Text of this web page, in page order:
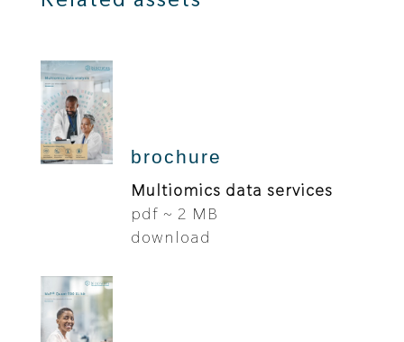
brochure
Multiomics data services
pdf ~ 2 MB
download